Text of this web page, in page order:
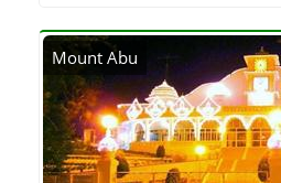
Mount Abu